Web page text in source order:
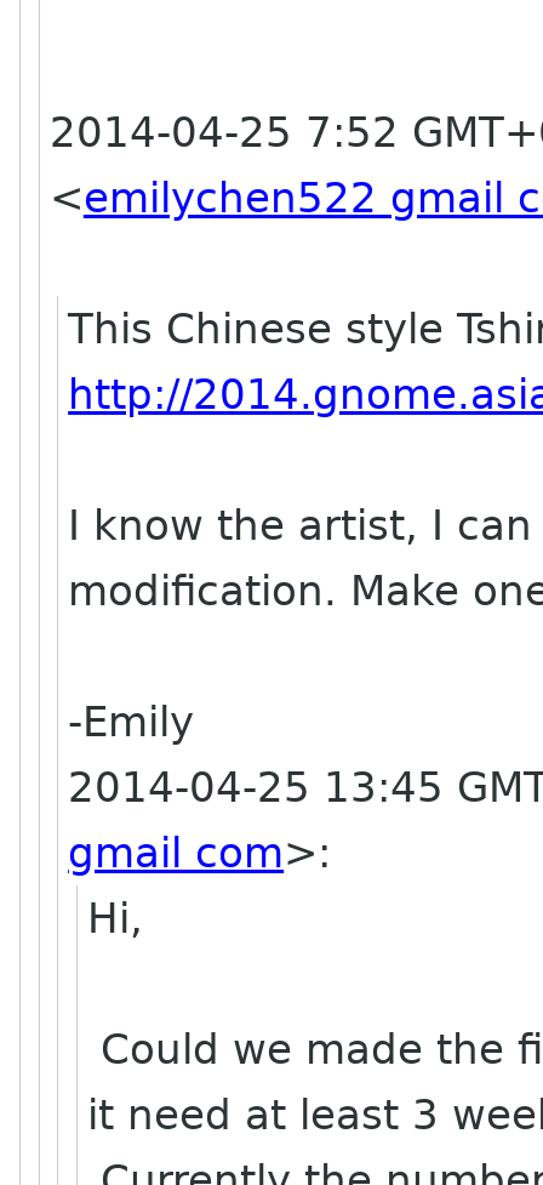
2014-04-25 7:52
<emilychen522 gmail
This Chinese style
http://
I know the artist, I
modification. Make
-Emily
2014-04-25 13:45
gmail com>:
Hi,
Could we made the
it need at least 3